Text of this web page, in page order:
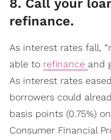
​8. Call your
refinance.
As interest rates fall,
able to refinance and
As interest rates
borrowers could
basis points (0.75%)
Consumer Financial